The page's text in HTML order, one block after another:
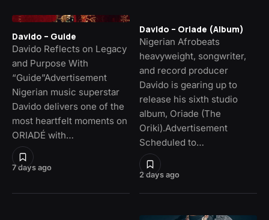
7 days ago
Davido – Guide
Davido Reflects on Legacy
and Purpose With
“Guide”Advertisement
Nigerian music superstar
Davido delivers one of the
most heartfelt moments on
ORIADÉ with…
2 days ago
Davido – Oriade (Album)
Nigerian Afrobeats
heavyweight, songwriter,
and record producer
Davido is gearing up to
release his sixth studio
album, Oriade (The
Oriki).Advertisement
Scheduled to…